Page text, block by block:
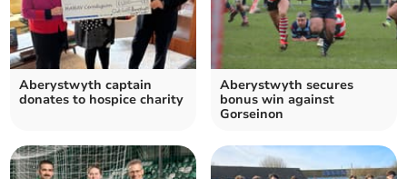
Aberystwyth captain
donates to hospice charity
Aberystwyth secures
bonus win against
Gorseinon